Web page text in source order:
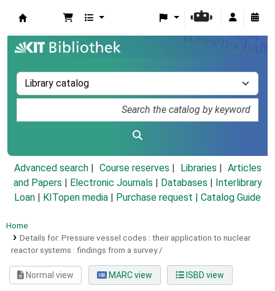
Advanced search Course reserves Libraries
Articles
and Papers
Electronic Journals Databases
Interlibrary
Loan
KITopen media Purchase request | Catalog Guide
Home
Details for: Pressure vessel codes : their application to nuclear
reactor systems : findings from a survey /
Normal view MARC view ISBD view